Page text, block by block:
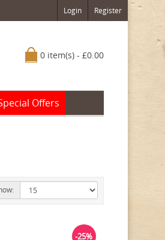
Login Register
0 item(s) - £0.00
Offers
-25%